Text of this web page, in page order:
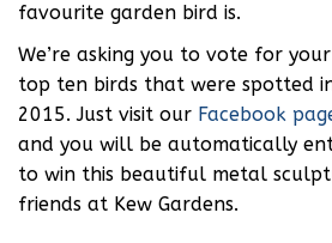
favourite garden bird is.
We’re asking you to vote for
top ten birds that were spotted
2015. Just visit our Facebook
and you will be automatically
to win this beautiful metal
friends at Kew Gardens.